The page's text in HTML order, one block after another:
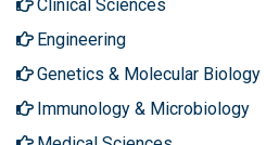
Clinical Sciences
Engineering
Genetics & Molecular Biology
Immunology & Microbiology